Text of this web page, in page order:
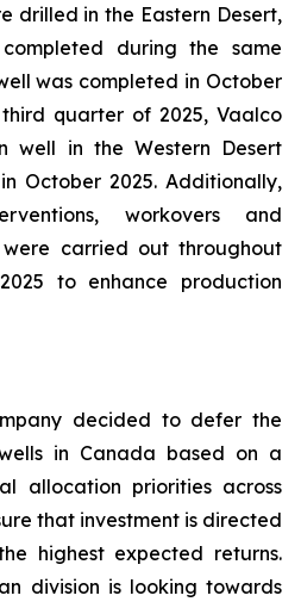
drilled in the Eastern Desert,
during the same
was completed in October
quarter of 2025, Vaalco
well in the Western Desert
October 2025. Additionally,
workovers and
carried out throughout
to enhance production
decided to defer the
in Canada based on a
allocation priorities across
that investment is directed
highest expected returns.
division is looking towards